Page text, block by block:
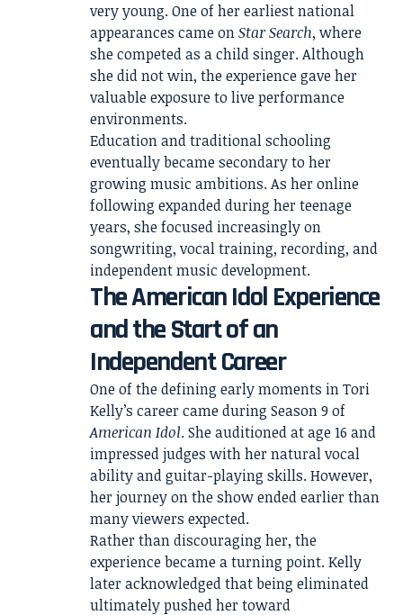
very young. One of her earliest national
appearances came onStar Search, where
she competed as a child singer. Although
she did not win, the experience gave her
valuable exposure to live performance
environments.
Education and traditional schooling
eventually became secondary to her
growing music ambitions. As her online
following expanded during her teenage
years, she focused increasingly on
songwriting, vocal training, recording, and
independent music development.
The American Idol Experience
and the Start of an
Independent Career
One of the defining early moments in Tori
Kelly’s career came during Season 9 of
American Idol. She auditioned at age 16 and
impressed judges with her natural vocal
ability and guitar-playing skills. However,
her journey on the show ended earlier than
many viewers expected.
Rather than discouraging her, the
experience became a turning point. Kelly
later acknowledged that being eliminated
ultimately pushed her toward